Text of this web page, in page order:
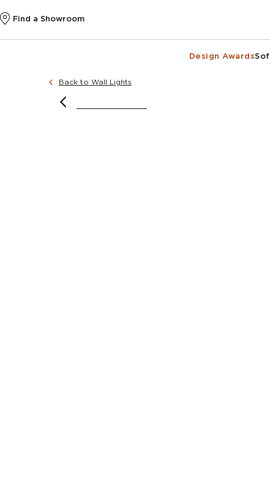
Find a Showroom
Design Awards
Back to Wall Lights